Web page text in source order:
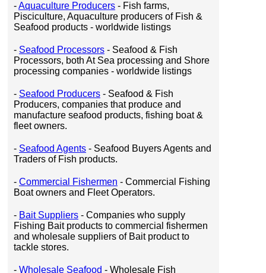
-Aquaculture Producers - Fish farms,
Pisciculture, Aquaculture producers of Fish &
Seafood products - worldwide listings
- Seafood Processors - Seafood & Fish
Processors, both At Sea processing and Shore
processing companies - worldwide listings
- Seafood Producers - Seafood & Fish
Producers, companies that produce and
manufacture seafood products, fishing boat &
fleet owners.
- Seafood Agents - Seafood Buyers Agents and
Traders of Fish products.
- Commercial Fishermen - Commercial Fishing
Boat owners and Fleet Operators.
- Bait Suppliers - Companies who supply
Fishing Bait products to commercial fishermen
and wholesale suppliers of Bait product to
tackle stores.
- Wholesale Seafood - Wholesale Fish